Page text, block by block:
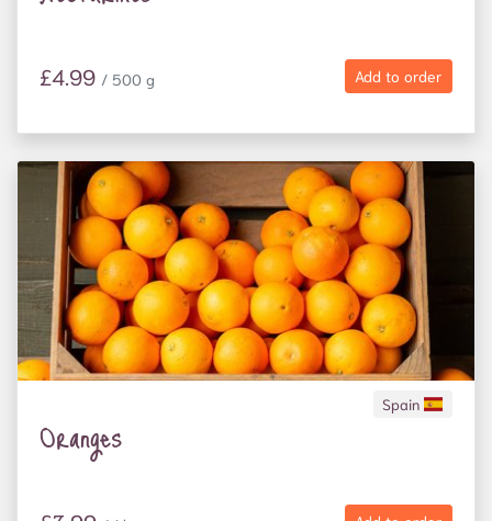
Add to order
£4.99 / 500 g
Spain
Oranges